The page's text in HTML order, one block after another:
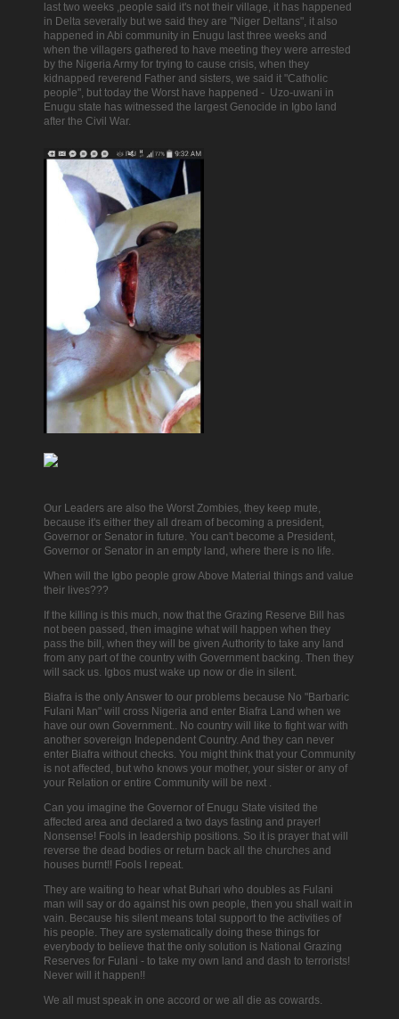
last two weeks ,people said it's not their village, it has happened
in Delta severally but we said they are "Niger Deltans", it also
happened in Abi community in Enugu last three weeks and
when the villagers gathered to have meeting they were arrested
by the Nigeria Army for trying to cause crisis, when they
kidnapped reverend Father and sisters, we said it "Catholic
people", but today the Worst have happened - Uzo-uwani in
Enugu state has witnessed the largest Genocide in Igbo land
after the Civil War.
Our Leaders are also the Worst Zombies, they keep mute,
because it's either they all dream of becoming a president,
Governor or Senator in future. You can't become a President,
Governor or Senator in an empty land, where there is no life.
When will the Igbo people grow Above Material things and value
their lives???
If the killing is this much, now that the Grazing Reserve Bill has
not been passed, then imagine what will happen when they
pass the bill, when they will be given Authority to take any land
from any part of the country with Government backing. Then they
will sack us. Igbos must wake up now or die in silent.
Biafra is the only Answer to our problems because No "Barbaric
Fulani Man" will cross Nigeria and enter Biafra Land when we
have our own Government.. No country will like to fight war with
another sovereign Independent Country. And they can never
enter Biafra without checks. You might think that your Community
is not affected, but who knows your mother, your sister or any of
your Relation or entire Community will be next .
Can you imagine the Governor of Enugu State visited the
affected area and declared a two days fasting and prayer!
Nonsense! Fools in leadership positions. So it is prayer that will
reverse the dead bodies or return back all the churches and
houses burnt!! Fools I repeat.
They are waiting to hear what Buhari who doubles as Fulani
man will say or do against his own people, then you shall wait in
vain. Because his silent means total support to the activities of
his people. They are systematically doing these things for
everybody to believe that the only solution is National Grazing
Reserves for Fulani - to take my own land and dash to terrorists!
Never will it happen!!
We all must speak in one accord or we all die as cowards.